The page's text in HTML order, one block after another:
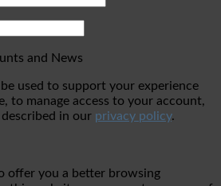
and News
used to support your experience
to manage access to your account,
in our privacy policy.
offer you a better browsing